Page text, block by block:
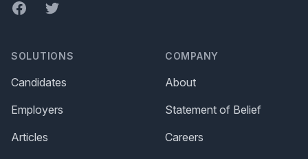
FacebookTwitter
SOLUTIONS
Candidates
Employers
Articles
COMPANY
About
Statement of Belief
Careers